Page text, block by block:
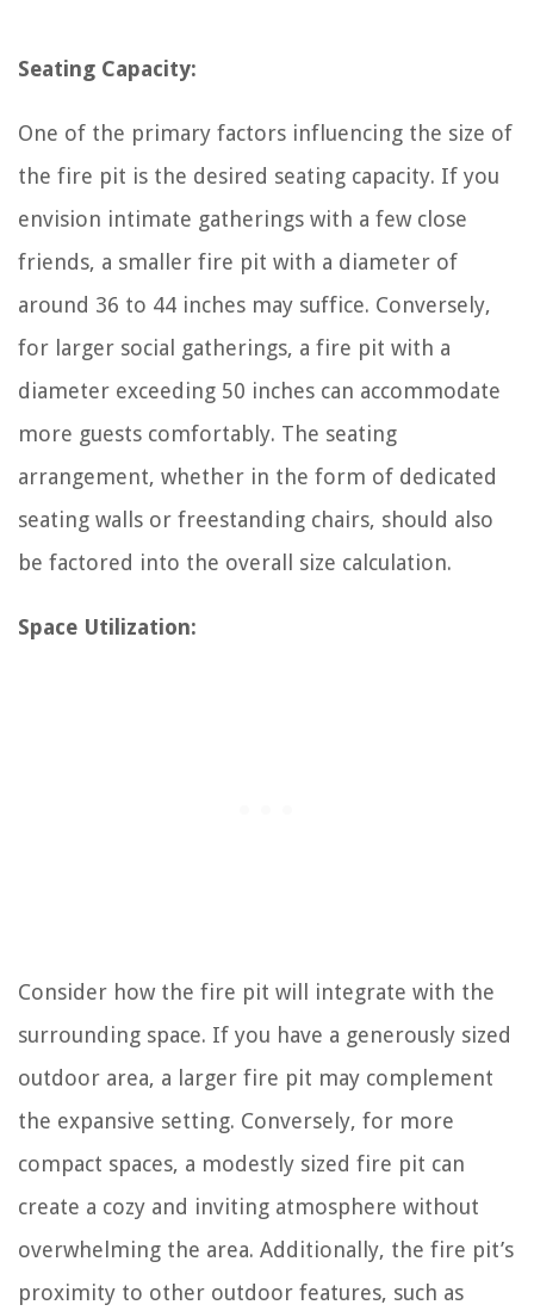
Seating Capacity:
One of the primary factors influencing the size of
the fire pit is the desired seating capacity. If you
envision intimate gatherings with a few close
friends, a smaller fire pit with a diameter of
around 36 to 44 inches may suffice. Conversely,
for larger social gatherings, a fire pit with a
diameter exceeding 50 inches can accommodate
more guests comfortably. The seating
arrangement, whether in the form of dedicated
seating walls or freestanding chairs, should also
be factored into the overall size calculation.
Space Utilization:
Consider how the fire pit will integrate with the
surrounding space. If you have a generously sized
outdoor area, a larger fire pit may complement
the expansive setting. Conversely, for more
compact spaces, a modestly sized fire pit can
create a cozy and inviting atmosphere without
overwhelming the area. Additionally, the fire pit’s
proximity to other outdoor features, such as